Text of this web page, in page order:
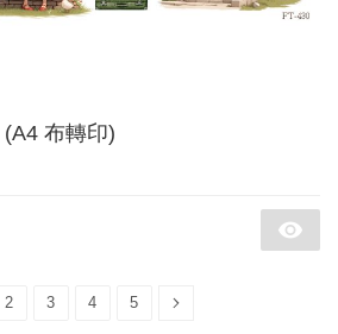
布轉印)
2 3 4 5